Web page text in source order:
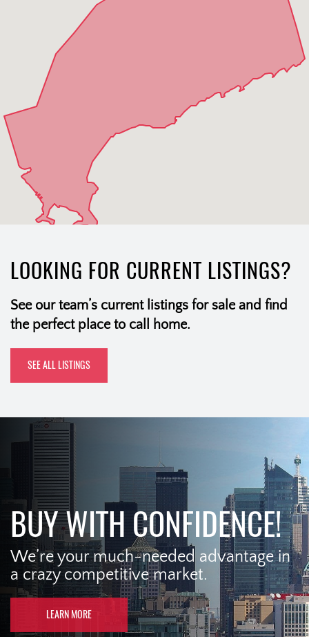
LOOKING FOR CURRENT LISTINGS?
See our team’s current listings for sale and find
the perfect place to call home.
SEE ALL LISTINGS
BUY WITH CONFIDENCE!
We’re your much-needed advantage in
a crazy competitive market.
LEARN MORE